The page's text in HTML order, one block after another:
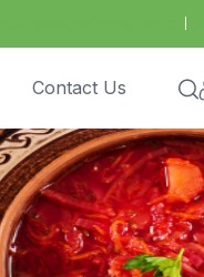
info@amogashomefoods.com
Contact Us